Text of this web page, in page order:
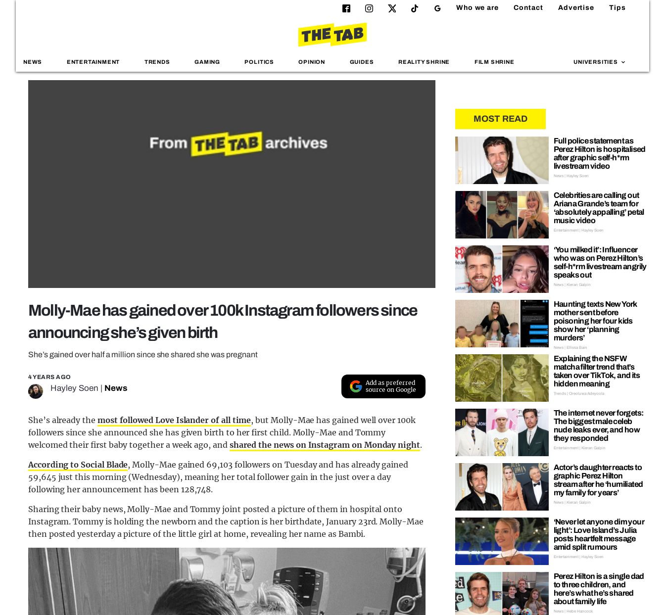
Who we are Contact Advertise Tips
NEWS ENTERTAINMENT TRENDS GAMING POLITICS OPINION GUIDES REALITY SHRINE FILM SHRINE UNIVERSITIES
Molly-Mae has gained over 100k Instagram followers since
announcing she’s given birth
She’s gained over half a million since she shared she was pregnant
4 YEARS AGO
Hayley Soen News
Add as preferred
source on Google
She’s already the most followed Love Islander of all time, but Molly-Mae has gained well over 100k
followers since she announced she has given birth to her first child. Molly-Mae and Tommy
welcomed their first baby together a week ago, and shared the news on Instagram on Monday night.
According to Social Blade, Molly-Mae gained 69,103 followers on Tuesday and has already gained
59,645 just this morning (Wednesday), meaning her total follower gain in the just over a day
following her announcement has been 128,748.
Sharing their baby news, Molly-Mae and Tommy joint posted a picture of them in hospital onto
Instagram. Tommy is holding the newborn and the caption is her birthdate, January 23rd. Molly-Mae
then posted yesterday a picture of the little girl at home, revealing her name as Bambi.
MOST READ
Full police statement as
Perez Hilton is hospitalised
after graphic self-h*rm
livestream video
News | Hayley Soen
Celebrities are calling out
Ariana Grande’s team for
‘absolutely appalling’ petal
music video
Entertainment | Hayley Soen
‘You milked it’: Influencer
who was on Perez Hilton’s
self-h*rm livestream angrily
speaks out
News | Kieran Galpin
Haunting texts New York
mother sent before
poisoning her four kids
show her ‘planning
murders’
News | Ellissa Bain
Explaining the NSFW
matcha filter trend that’s
taken over TikTok, and its
hidden meaning
Trends | Oreoluwa Adeyoola
The internet never forgets:
The biggest male celeb
nude leaks ever, and how
they responded
Entertainment | Kieran Galpin
Actor’s daughter reacts to
graphic Perez Hilton
stream after he ‘humiliated
my family for years’
News | Kieran Galpin
‘Never let anyone dim your
light’: Love Island’s Julia
posts heartfelt message
amid split rumours
Entertainment | Hayley Soen
Perez Hilton is a single dad
to three children, and
here’s what he’s shared
about family life
News | Hebe Hancock